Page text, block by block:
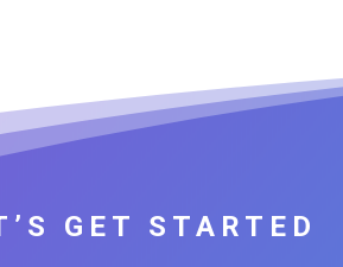
GET STARTED